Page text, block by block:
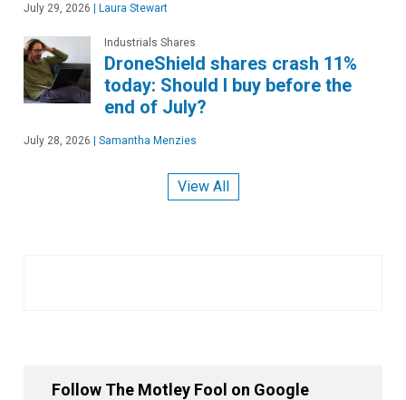
July 29, 2026 | Laura Stewart
Industrials Shares
DroneShield shares crash 11%
today: Should I buy before the
end of July?
July 28, 2026 | Samantha Menzies
View All
Follow The Motley Fool on Google